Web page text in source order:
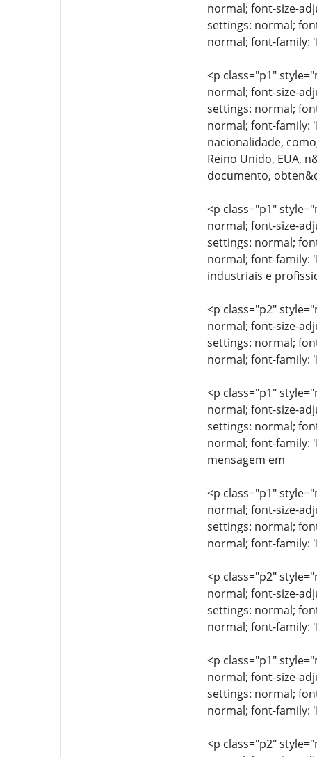
normal; font-size-
settings: normal;
normal; font-family:
<p class="p1"
normal; font-size-
settings: normal;
normal; font-family:
nacionalidade,
Reino Unido, EUA,
documento,
<p class="p1"
normal; font-size-
settings: normal;
normal; font-family:
industriais e
<p class="p2"
normal; font-size-
settings: normal;
normal; font-family:
<p class="p1"
normal; font-size-
settings: normal;
normal; font-family:
mensagem em
<p class="p1"
normal; font-size-
settings: normal;
normal; font-family:
<p class="p2"
normal; font-size-
settings: normal;
normal; font-family:
<p class="p1"
normal; font-size-
settings: normal;
normal; font-family:
<p class="p2"